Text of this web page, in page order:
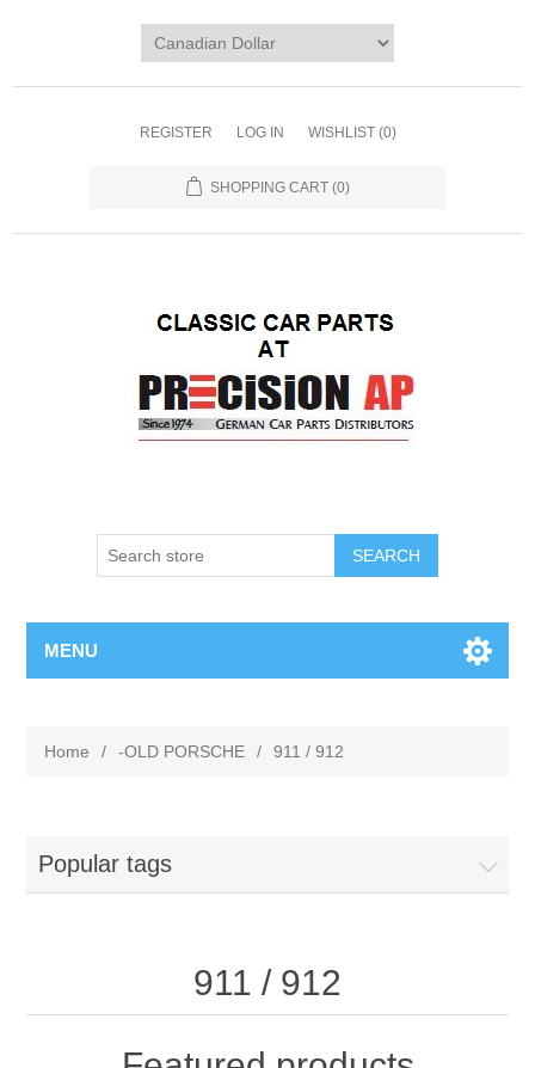
REGISTER LOG IN WISHLIST (0)
SHOPPING CART (0)
MENU
Home / -OLD PORSCHE / 911 / 912
Popular tags
911 / 912